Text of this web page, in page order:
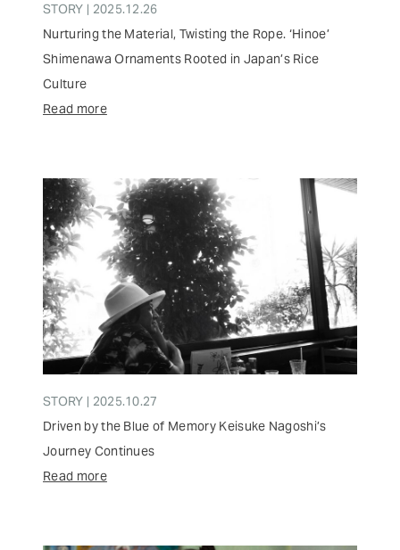
STORY | 2025.12.26
Nurturing the Material, Twisting the Rope. ‘Hinoe’
Shimenawa Ornaments Rooted in Japan’s Rice
Culture
Read more
STORY | 2025.10.27
Driven by the Blue of Memory Keisuke Nagoshi’s
Journey Continues
Read more